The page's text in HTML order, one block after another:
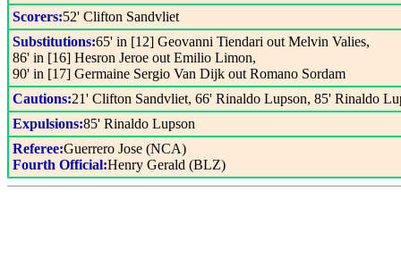
Scorers:52' Clifton Sandvliet
Substitutions:65' in [12] Geovanni Tiendari out Melvin Valies,
86' in [16] Hesron Jeroe out Emilio Limon,
90' in [17] Germaine Sergio Van Dijk out Romano Sordam
Cautions:21' Clifton Sandvliet, 66' Rinaldo Lupson, 85' Rinaldo
Expulsions:85' Rinaldo Lupson
Referee:Guerrero Jose (NCA)
Fourth Official:Henry Gerald (BLZ)